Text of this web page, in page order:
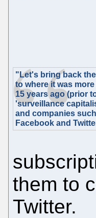
"Let's bring back
to where it was
15 years ago (prior
'surveillance
and companies
Facebook and
them to
Twitter.